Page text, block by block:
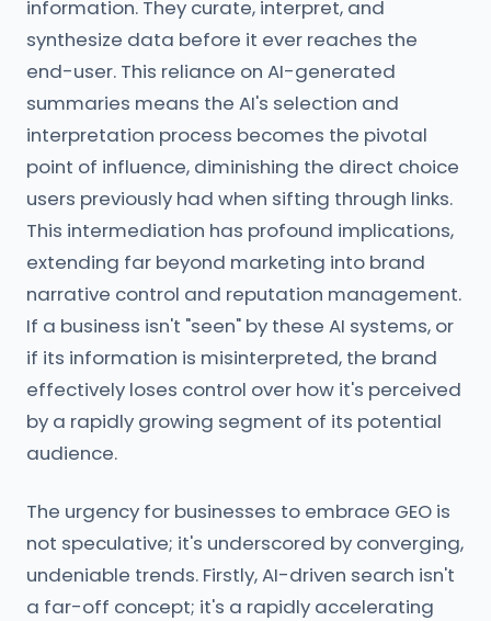
information. They curate, interpret, and
synthesize data before it ever reaches the
end-user. This reliance on AI-generated
summaries means the AI's selection and
interpretation process becomes the pivotal
point of influence, diminishing the direct choice
users previously had when sifting through links.
This intermediation has profound implications,
extending far beyond marketing into brand
narrative control and reputation management.
If a business isn't "seen" by these AI systems, or
if its information is misinterpreted, the brand
effectively loses control over how it's perceived
by a rapidly growing segment of its potential
audience.
The urgency for businesses to embrace GEO is
not speculative; it's underscored by converging,
undeniable trends. Firstly, AI-driven search isn't
a far-off concept; it's a rapidly accelerating